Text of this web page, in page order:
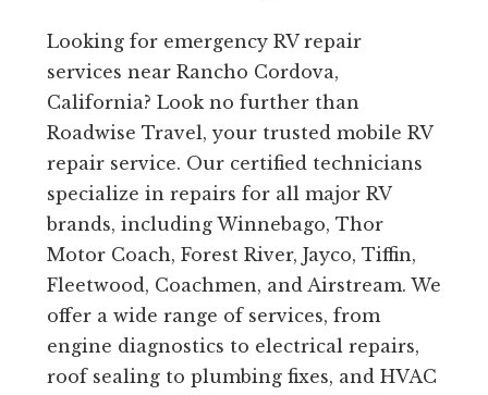
Looking for emergency RV repair
services near Rancho Cordova,
California? Look no further than
Roadwise Travel, your trusted mobile RV
repair service. Our certified technicians
specialize in repairs for all major RV
brands, including Winnebago, Thor
Motor Coach, Forest River, Jayco, Tiffin,
Fleetwood, Coachmen, and Airstream. We
offer a wide range of services, from
engine diagnostics to electrical repairs,
roof sealing to plumbing fixes, and HVAC